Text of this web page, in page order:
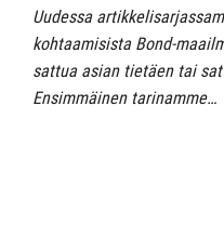
Uudessa
kohtaamisista Bond-
sattua asian tietäen tai
Ensimmäinen tarinamme…